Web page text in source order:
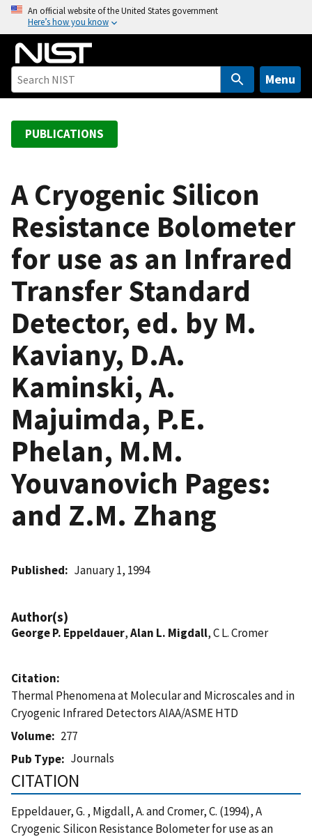
o
An official website of the United States government
Here’s how you know
Menu
PUBLICATIONS
A Cryogenic Silicon
Resistance Bolometer
for use as an Infrared
Transfer Standard
Detector, ed. by M.
Kaviany, D.A.
Kaminski, A.
Majuimda, P.E.
Phelan, M.M.
Youvanovich Pages:
and Z.M. Zhang
Published January 1, 1994
Author(s)
George P. Eppeldauer,Alan L. Migdall, C L. Cromer
Citation
Thermal Phenomena at Molecular and Microscales and in
Cryogenic Infrared Detectors AIAA/ASME HTD
Volume
277
Pub Type
Journals
CITATION
Eppeldauer, G. , Migdall, A. and Cromer, C. (1994), A
Cryogenic Silicon Resistance Bolometer for use as an